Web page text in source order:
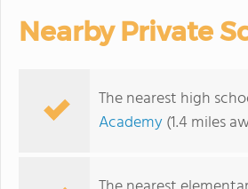
Nearby Private
The nearest high
Academy(1.4 miles